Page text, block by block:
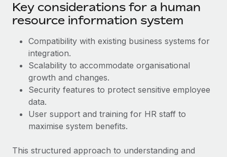
As the global workforce continues to expand in response
to the demands of today’s labor market, the...
Learn More
What a Workday global payroll implementation
actually looks like
Most teams hear "payroll implementation" and picture a
six-month project with a dedicated team....
Learn More
Key considerations for a human
resource information system
Compatibility with existing business systems for
‌integration.
Scalability to accommodate organisational
growth and changes.
Security features to protect sensitive employee
data.
User support and training for HR staff to
maximise system benefits.
This structured approach to understanding and